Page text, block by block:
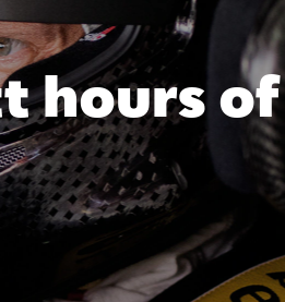
hours of